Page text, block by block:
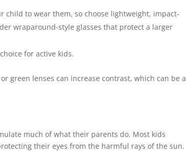
child to wear them, so choose lightweight, impact-
wraparound-style glasses that protect a larger
for active kids.
green lenses can increase contrast, which can be a
much of what their parents do. Most kids
their eyes from the harmful rays of the sun.